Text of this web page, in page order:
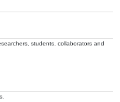
students, collaborators and